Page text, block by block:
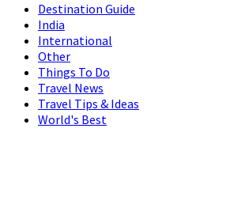
Destination Guide
India
International
Other
Things To Do
Travel News
Travel Tips & Ideas
World's Best